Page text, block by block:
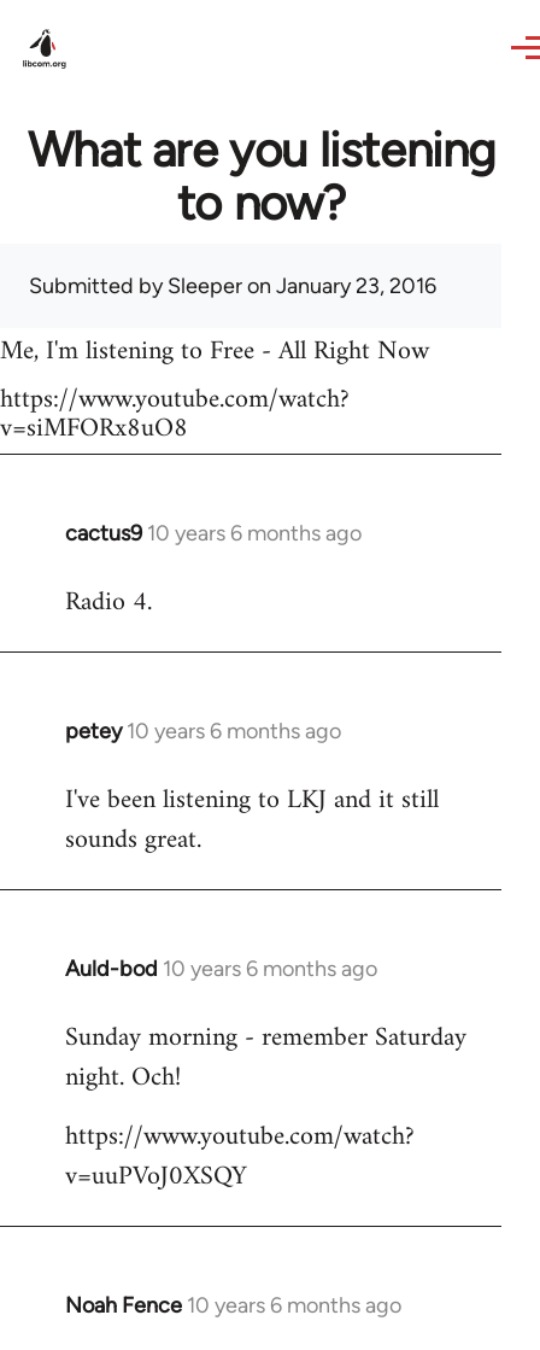
What are you listening
to now?
Submitted bySleeperon January 23, 2016
Me, I'm listening to Free - All Right Now
https://www.youtube.com/watch?
v=siMFORx8uO8
cactus9 10 years 6 months ago
In
to
Radio 4.
petey 10 years 6 months ago
In
to
Welcome
libcom.org
I've been listening to LKJ and it still
sounds great.
Auld-bod 10 years 6 months ago
In
to
Welcome
libcom.org
Sunday morning - remember Saturday
night. Och!
https://www.youtube.com/watch?
v=uuPVoJ0XSQY
Noah Fence 10 years 6 months ago
In